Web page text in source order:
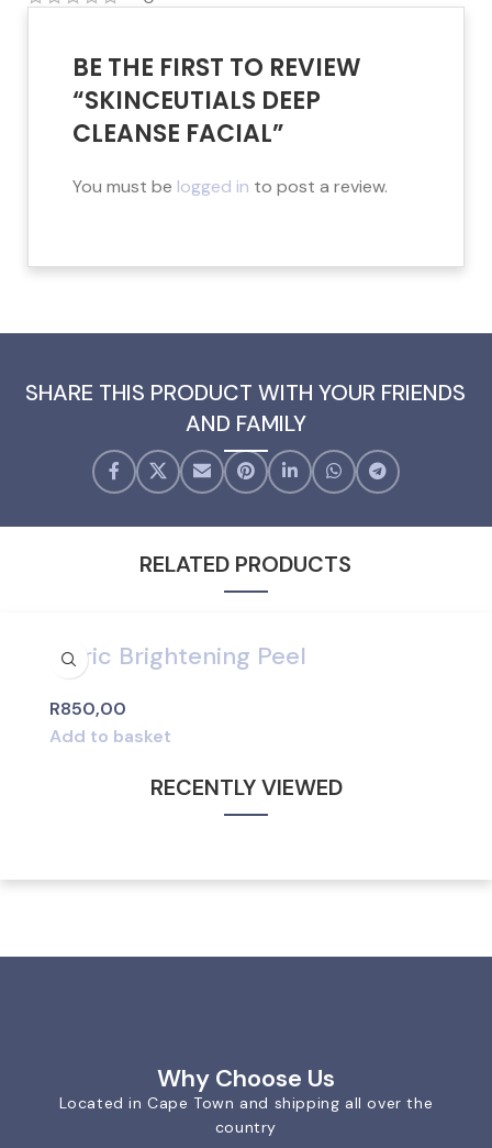
BE THE FIRST TO REVIEW
“SKINCEUTIALS DEEP
CLEANSE FACIAL”
You must be logged in to post a review.
SHARE THIS PRODUCT WITH YOUR FRIENDS
AND FAMILY
RELATED PRODUCTS
Citric Brightening Peel
R850,00
Add to basket
RECENTLY VIEWED
Why Choose Us
Located in Cape Town and shipping all over the
country